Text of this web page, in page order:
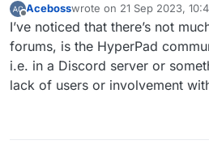
Offline
Acebosswrote on 21 Sep 2023,
last edited by
I’ve noticed that there’s not
forums, is the HyperPad
i.e. in a Discord server or
lack of users or involvement